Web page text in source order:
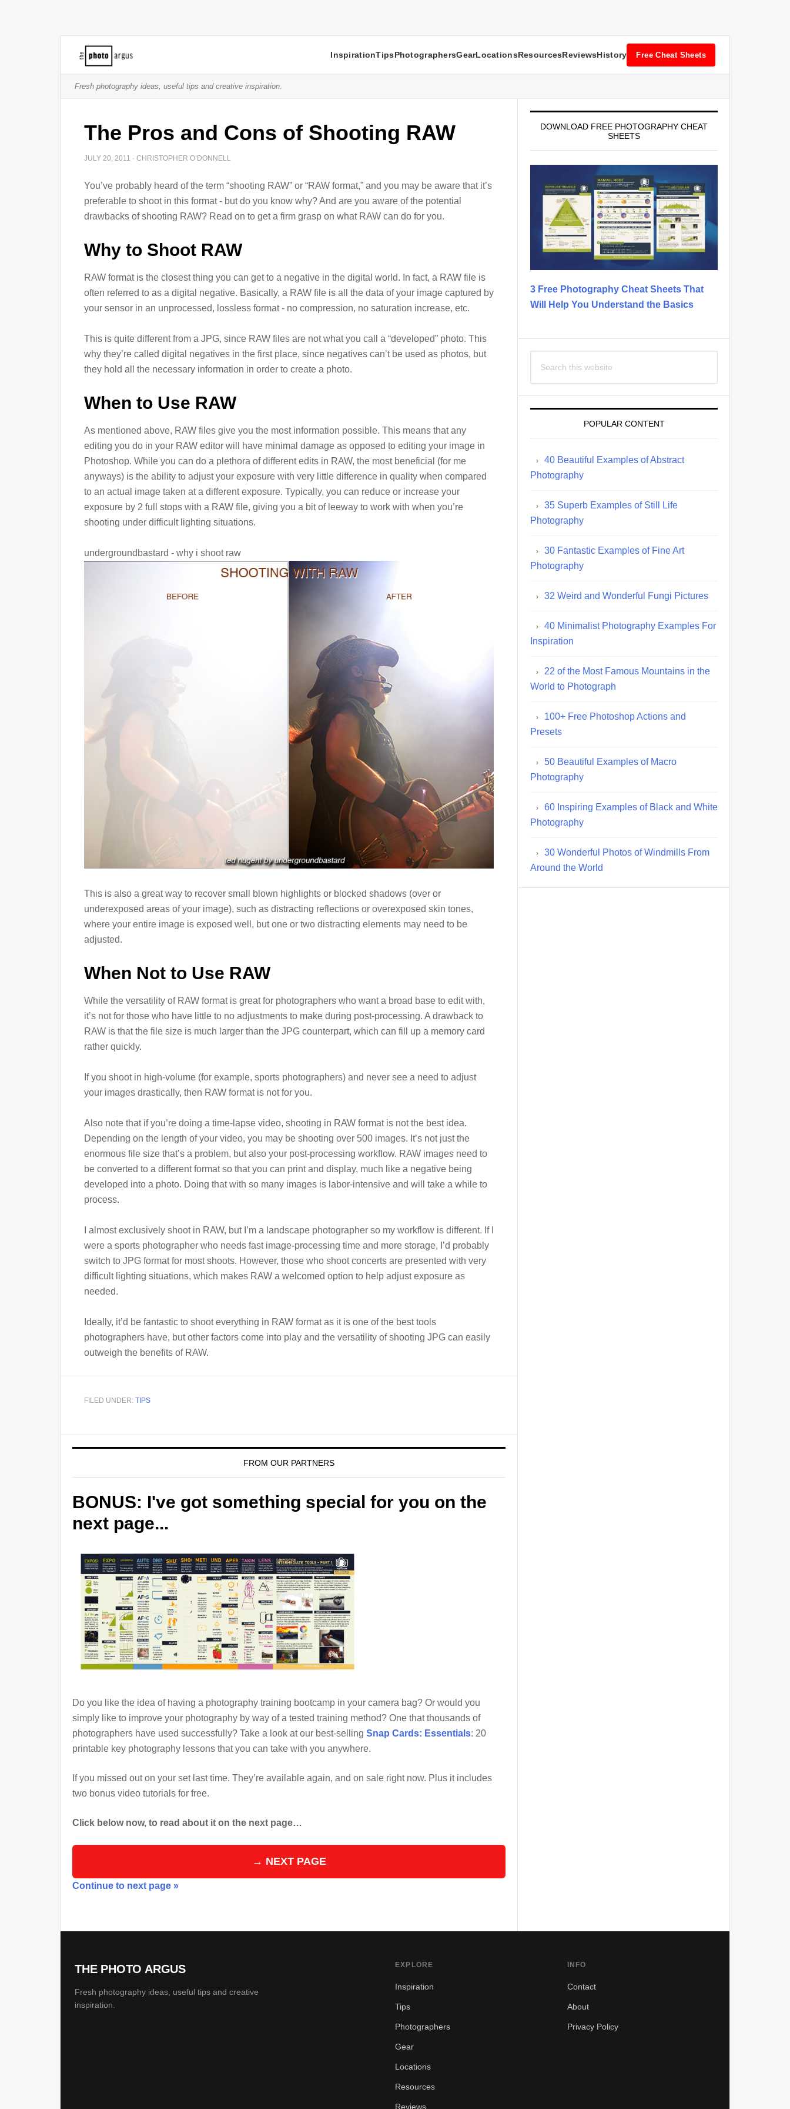
InspirationTipsPhotographersGearLocationsResourcesReviewsHistory Free Cheat Sheets
Fresh photography ideas, useful tips and creative inspiration.
The Pros and Cons of Shooting RAW
JULY 20, 2011 · CHRISTOPHER O’DONNELL
You’ve probably heard of the term “shooting RAW” or “RAW format,” and you may be aware that it’s
preferable to shoot in this format - but do you know why? And are you aware of the potential
drawbacks of shooting RAW? Read on to get a firm grasp on what RAW can do for you.
Why to Shoot RAW
RAW format is the closest thing you can get to a negative in the digital world. In fact, a RAW file is
often referred to as a digital negative. Basically, a RAW file is all the data of your image captured by
your sensor in an unprocessed, lossless format - no compression, no saturation increase, etc.
This is quite different from a JPG, since RAW files are not what you call a “developed” photo. This
why they’re called digital negatives in the first place, since negatives can’t be used as photos, but
they hold all the necessary information in order to create a photo.
When to Use RAW
As mentioned above, RAW files give you the most information possible. This means that any
editing you do in your RAW editor will have minimal damage as opposed to editing your image in
Photoshop. While you can do a plethora of different edits in RAW, the most beneficial (for me
anyways) is the ability to adjust your exposure with very little difference in quality when compared
to an actual image taken at a different exposure. Typically, you can reduce or increase your
exposure by 2 full stops with a RAW file, giving you a bit of leeway to work with when you’re
shooting under difficult lighting situations.
undergroundbastard - why i shoot raw
This is also a great way to recover small blown highlights or blocked shadows (over or
underexposed areas of your image), such as distracting reflections or overexposed skin tones,
where your entire image is exposed well, but one or two distracting elements may need to be
adjusted.
When Not to Use RAW
While the versatility of RAW format is great for photographers who want a broad base to edit with,
it’s not for those who have little to no adjustments to make during post-processing. A drawback to
RAW is that the file size is much larger than the JPG counterpart, which can fill up a memory card
rather quickly.
If you shoot in high-volume (for example, sports photographers) and never see a need to adjust
your images drastically, then RAW format is not for you.
Also note that if you’re doing a time-lapse video, shooting in RAW format is not the best idea.
Depending on the length of your video, you may be shooting over 500 images. It’s not just the
enormous file size that’s a problem, but also your post-processing workflow. RAW images need to
be converted to a different format so that you can print and display, much like a negative being
developed into a photo. Doing that with so many images is labor-intensive and will take a while to
process.
I almost exclusively shoot in RAW, but I’m a landscape photographer so my workflow is different. If I
were a sports photographer who needs fast image-processing time and more storage, I’d probably
switch to JPG format for most shoots. However, those who shoot concerts are presented with very
difficult lighting situations, which makes RAW a welcomed option to help adjust exposure as
needed.
Ideally, it’d be fantastic to shoot everything in RAW format as it is one of the best tools
photographers have, but other factors come into play and the versatility of shooting JPG can easily
outweigh the benefits of RAW.
FILED UNDER: TIPS
FROM OUR PARTNERS
BONUS: I've got something special for you on the
next page...
Do you like the idea of having a photography training bootcamp in your camera bag? Or would you
simply like to improve your photography by way of a tested training method? One that thousands of
photographers have used successfully? Take a look at our best-selling Snap Cards: Essentials: 20
printable key photography lessons that you can take with you anywhere.
If you missed out on your set last time. They’re available again, and on sale right now. Plus it includes
two bonus video tutorials for free.
Click below now, to read about it on the next page…
→ NEXT PAGE
Continue to next page »
DOWNLOAD FREE PHOTOGRAPHY CHEAT
SHEETS
3 Free Photography Cheat Sheets That
Will Help You Understand the Basics
this
POPULAR CONTENT
40 Beautiful Examples of Abstract
Photography
35 Superb Examples of Still Life
Photography
30 Fantastic Examples of Fine Art
Photography
32 Weird and Wonderful Fungi Pictures
40 Minimalist Photography Examples For
Inspiration
22 of the Most Famous Mountains in the
World to Photograph
100+ Free Photoshop Actions and
Presets
50 Beautiful Examples of Macro
Photography
60 Inspiring Examples of Black and White
Photography
30 Wonderful Photos of Windmills From
Around the World
THE PHOTO ARGUS
Fresh photography ideas, useful tips and creative
inspiration.
EXPLORE
Inspiration
Tips
Photographers
Gear
Locations
Resources
Reviews
INFO
Contact
About
Privacy Policy